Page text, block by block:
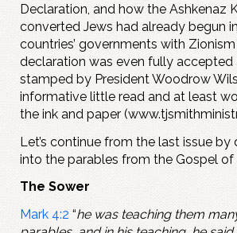
Declaration, and how the Ashkenaz
converted Jews had already begun
countries’ governments with
declaration was even fully accepted
stamped by President Woodrow
informative little read and at least
the ink and paper
Let’s continue from the last issue by
into the parables from the Gospel of
The Sower
Mark 4:2 “he was teaching them